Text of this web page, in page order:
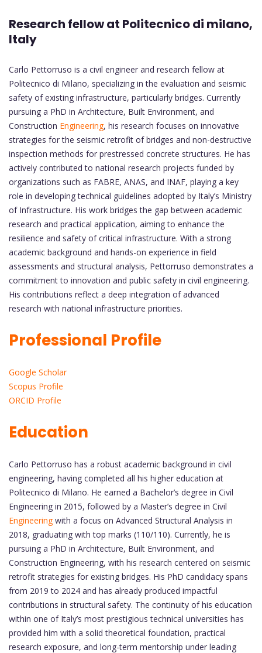
Research fellow at Politecnico di milano,
Italy
Carlo Pettorruso is a civil engineer and research fellow at
Politecnico di Milano, specializing in the evaluation and seismic
safety of existing infrastructure, particularly bridges. Currently
pursuing a PhD in Architecture, Built Environment, and
Construction Engineering, his research focuses on innovative
strategies for the seismic retrofit of bridges and non-destructive
inspection methods for prestressed concrete structures. He has
actively contributed to national research projects funded by
organizations such as FABRE, ANAS, and INAF, playing a key
role in developing technical guidelines adopted by Italy’s Ministry
of Infrastructure. His work bridges the gap between academic
research and practical application, aiming to enhance the
resilience and safety of critical infrastructure. With a strong
academic background and hands-on experience in field
assessments and structural analysis, Pettorruso demonstrates a
commitment to innovation and public safety in civil engineering.
His contributions reflect a deep integration of advanced
research with national infrastructure priorities.
Professional Profile
Google Scholar
Scopus Profile
ORCID Profile
Education
Carlo Pettorruso has a robust academic background in civil
engineering, having completed all his higher education at
Politecnico di Milano. He earned a Bachelor’s degree in Civil
Engineering in 2015, followed by a Master’s degree in Civil
Engineeringwith a focus on Advanced Structural Analysis in
2018, graduating with top marks (110/110). Currently, he is
pursuing a PhD in Architecture, Built Environment, and
Construction Engineering, with his research centered on seismic
retrofit strategies for existing bridges. His PhD candidacy spans
from 2019 to 2024 and has already produced impactful
contributions in structural safety. The continuity of his education
within one of Italy’s most prestigious technical universities has
provided him with a solid theoretical foundation, practical
research exposure, and long-term mentorship under leading